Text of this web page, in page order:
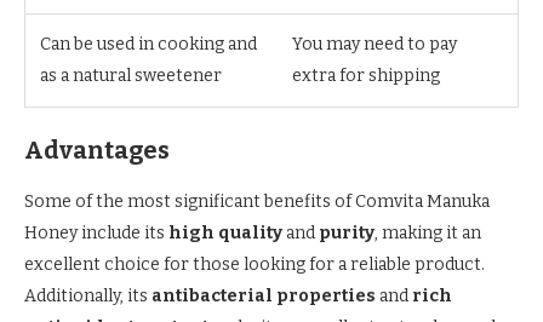
Can be used in cooking and
as a natural sweetener
You may need to pay
extra for shipping
Advantages
Some of the most significant benefits of Comvita Manuka
Honey include its high quality and purity, making it an
excellent choice for those looking for a reliable product.
Additionally, its antibacterial properties and rich